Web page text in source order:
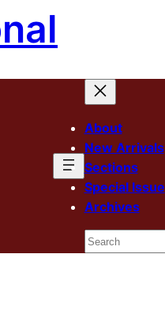
About
New Arrivals
Sections
Special Issue
Archives
Search